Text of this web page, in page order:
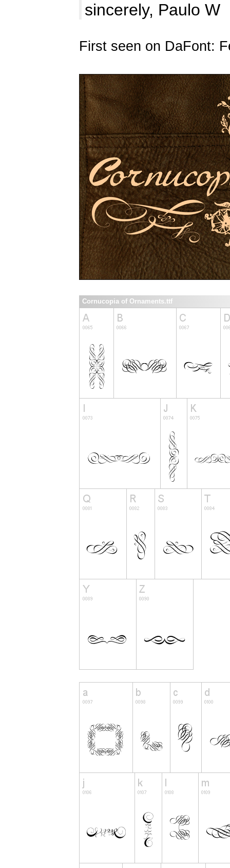
sincerely, Paulo W
First seen on DaFont:
Cornucopia of Ornaments.ttf